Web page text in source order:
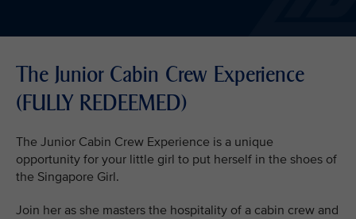
The Junior Cabin Crew Experience
(FULLY REDEEMED)
The Junior Cabin Crew Experience is a unique
opportunity for your little girl to put herself in the shoes of
the Singapore Girl.
Join her as she masters the hospitality of a cabin crew and